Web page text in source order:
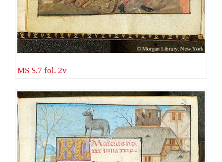
MS S.7 fol. 2v